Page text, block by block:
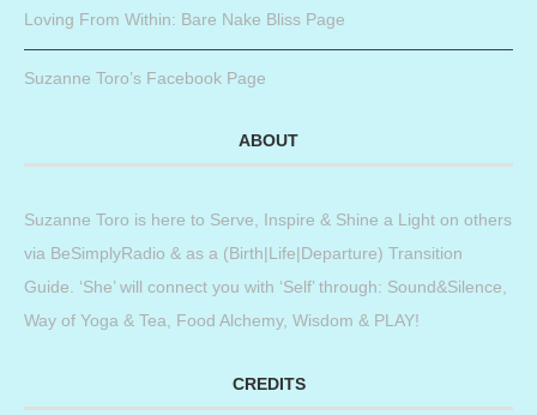
Loving From Within: Bare Nake Bliss Page
Suzanne Toro’s Facebook Page
ABOUT
Suzanne Toro is here to Serve, Inspire & Shine a Light on others
via BeSimplyRadio & as a (Birth|Life|Departure) Transition
Guide. ‘She’ will connect you with ‘Self’ through: Sound&Silence,
Way of Yoga & Tea, Food Alchemy, Wisdom & PLAY!
CREDITS